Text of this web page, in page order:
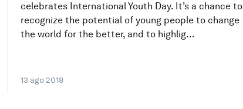
celebrates International Youth Day. It’s a chance to
recognize the potential of young people to change
the world for the better, and to highlig...
13 ago 2018